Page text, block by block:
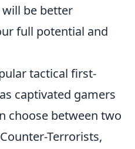
be better
full potential and
tactical first-
captivated gamers
choose between two
Terrorists,